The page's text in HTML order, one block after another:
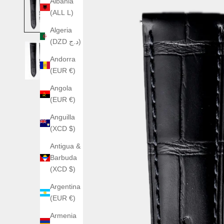
(ALL L)
Algeria
(DZD د.ج)
Andorra
(EUR €)
Angola
(EUR €)
Anguilla
(XCD $)
Antigua &
Barbuda
(XCD $)
Argentina
(EUR €)
Armenia